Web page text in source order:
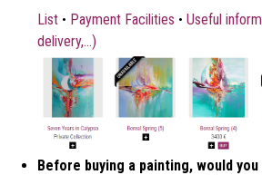
List• Payment Facilities • Useful
delivery,...)
Before buying a painting, would